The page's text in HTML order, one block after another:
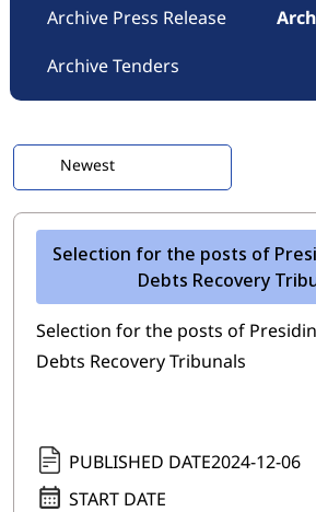
Archive Press Release
Archive Tenders
Selection for the posts of
Debts Recovery
Selection for the posts of
Debts Recovery Tribunals
PUBLISHED DATE2024-12-06
START DATE